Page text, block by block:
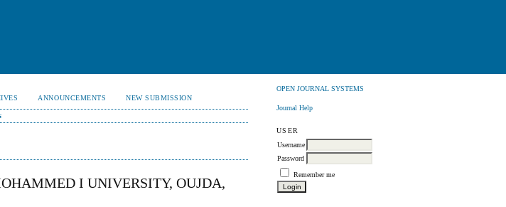
OPEN JOURNAL SYSTEMS
Journal Help
USER
Username
Password
Remember me
ANNOUNCEMENTS NEW SUBMISSION
I UNIVERSITY, OUJDA,